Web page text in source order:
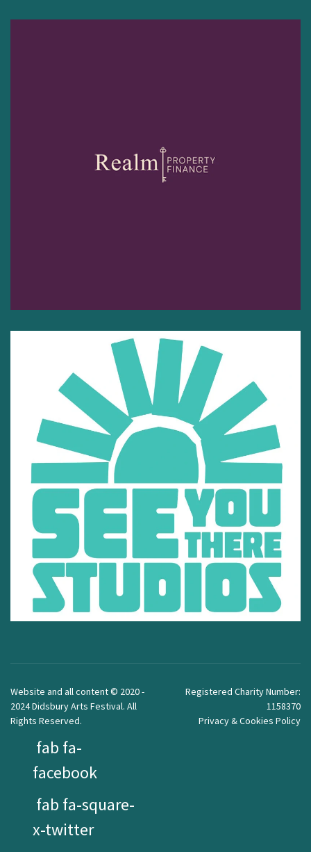
Website and all content © 2020 -
2024 Didsbury Arts Festival. All
Rights Reserved.
fab fa-
facebook
fab fa-square-
x-twitter
Registered Charity Number:
1158370
Privacy & Cookies Policy